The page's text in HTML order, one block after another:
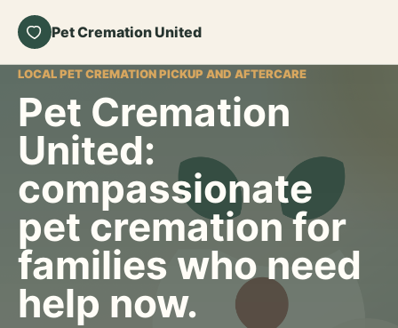
Pet Cremation United
LOCAL PET CREMATION PICKUP AND AFTERCARE
Pet Cremation
United:
compassionate
pet cremation for
families who need
help now.